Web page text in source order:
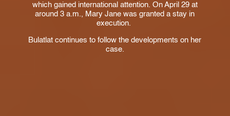
which gained international attention. On April 29 at
around 3 a.m., Mary Jane was granted a stay in
execution.
Bulatlat continues to follow the developments on her
case.